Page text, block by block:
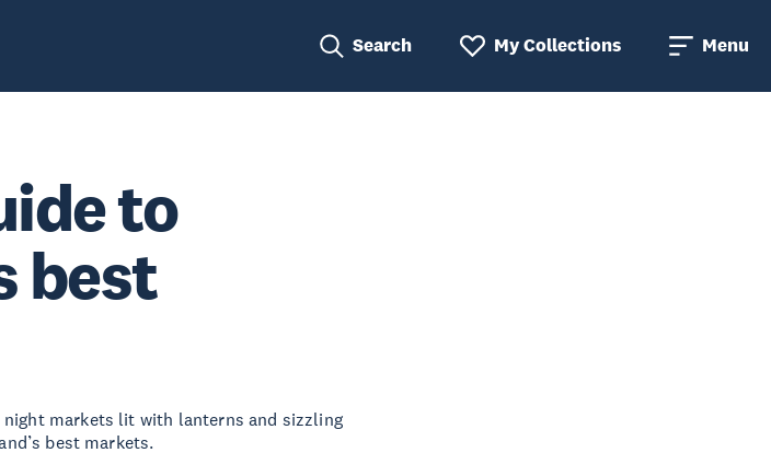
Search My Collections Menu
to
best
night markets lit with lanterns and sizzling
best markets.